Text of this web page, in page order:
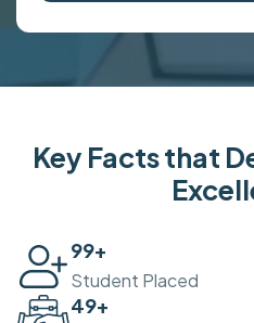
Key Facts that
100
Student Placed
50+